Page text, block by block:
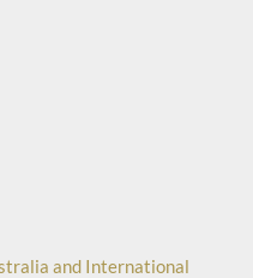
and International